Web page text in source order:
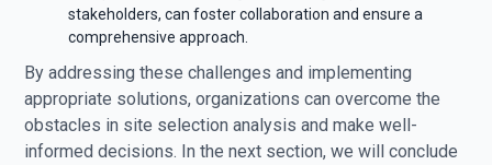
stakeholders, can foster collaboration and ensure a
comprehensive approach.
By addressing these challenges and implementing
appropriate solutions, organizations can overcome the
obstacles in site selection analysis and make well-
informed decisions. In the next section, we will conclude